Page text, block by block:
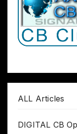
ALL Articles
DIGITAL CB